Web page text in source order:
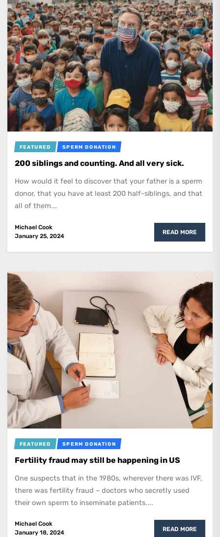
FEATURED SPERM DONATION
200 siblings and counting. And all very sick.
How would it feel to discover that your father is a sperm
donor, that you have at least 200 half-siblings, and that
all of them...
Michael Cook
January 25, 2024
READ MORE
FEATURED SPERM DONATION
Fertility fraud may still be happening in US
One suspects that in the 1980s, wherever there was IVF,
there was fertility fraud – doctors who secretly used
their own sperm to inseminate patients....
Michael Cook
January 18, 2024
READ MORE